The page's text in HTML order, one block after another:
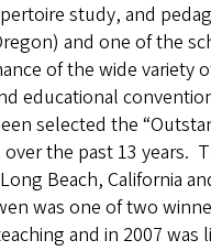
study, and
and one of the
of the wide variety
educational
selected the
the past 13 years.
Beach, California
was one of two
and in 2007 was